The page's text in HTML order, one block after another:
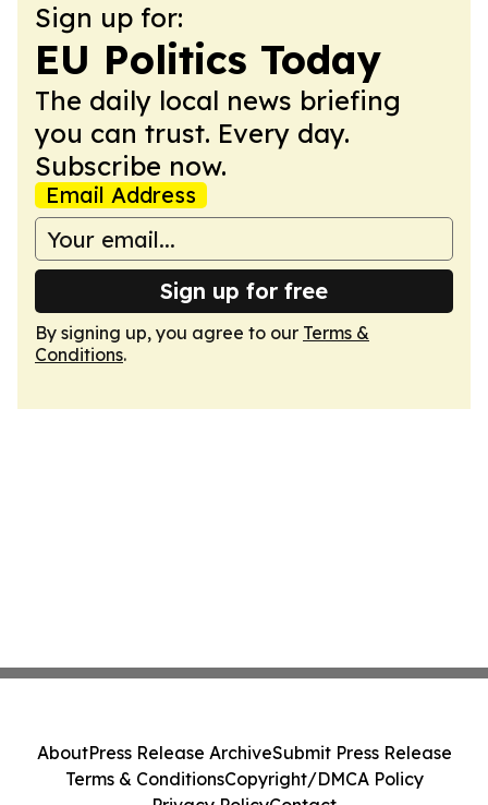
Sign up for:
EU Politics Today
The daily local news briefing
you can trust. Every day.
Subscribe now.
Email Address
Sign up for free
By signing up, you agree to our Terms &
Conditions.
AboutPress Release ArchiveSubmit Press Release
Terms & ConditionsCopyright/DMCA Policy